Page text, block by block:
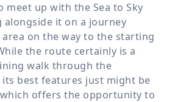
up with the Sea to Sky
alongside it on a journey
on the way to the starting
the route certainly is a
walk through the
best features just might be
offers the opportunity to